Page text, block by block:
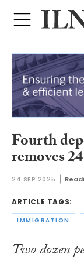
Fourth
removes
24 SEP 2025
ARTICLE TAGS:
IMMIGRATION
Two dozen